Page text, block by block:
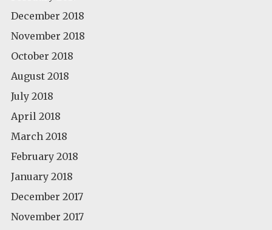
December 2018
November 2018
October 2018
August 2018
July 2018
April 2018
March 2018
February 2018
January 2018
December 2017
November 2017